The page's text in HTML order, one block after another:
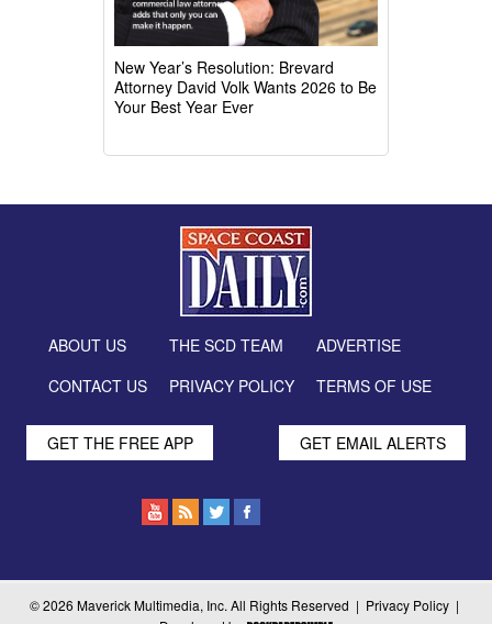
New Year’s Resolution: Brevard
Attorney David Volk Wants 2026 to Be
Your Best Year Ever
ABOUT US
CONTACT US
THE SCD TEAM
PRIVACY POLICY
ADVERTISE
TERMS OF USE
GET THE FREE APP GET EMAIL ALERTS
© 2026 Maverick Multimedia, Inc. All Rights Reserved | Privacy Policy |